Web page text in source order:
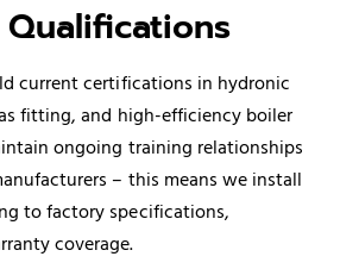
current certifications in hydronic
fitting, and high-efficiency boiler
ongoing training relationships
– this means we install
to factory specifications,
coverage.